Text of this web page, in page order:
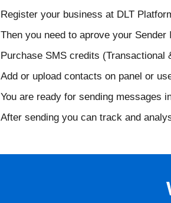
Register your business at DLT
Then you need to aprove your
Purchase SMS credits (Transactional
Add or upload contacts on panel or
You are ready for sending messages
After sending you can track and